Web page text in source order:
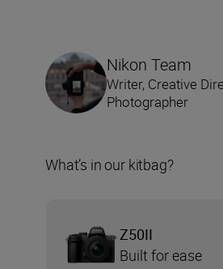
Nikon Team
Writer, Creative
Photographer
What’s in our kitbag?
Z50II
Built for ease